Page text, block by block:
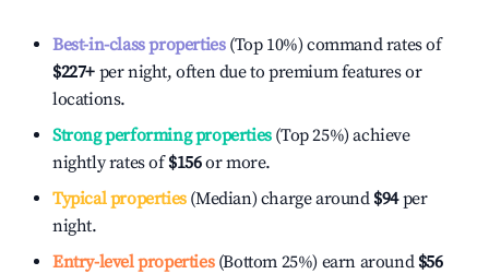
Best-in-class properties(Top 10%) command rates of
$227+ per night, often due to premium features or
locations.
Strong performing properties(Top 25%) achieve
nightly rates of$156or more.
Typical properties(Median) charge around $94per
night.
Entry-level properties(Bottom 25%) earn around $56